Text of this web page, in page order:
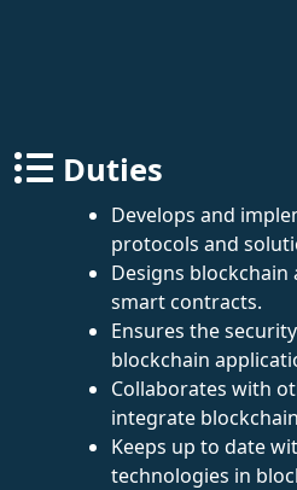
Duties
Develops and
protocols and
Designs
smart contracts.
Ensures the
blockchain
Collaborates with
integrate
Keeps up to date
technologies in